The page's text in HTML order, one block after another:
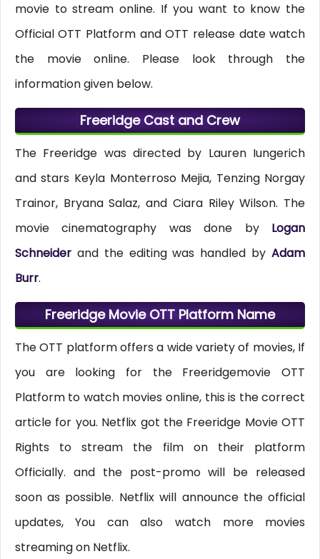
movie to stream online. If you want to know the
Official OTT Platform and OTT release date watch
the movie online. Please look through the
information given below.
Freeridge Cast and Crew
The Freeridge was directed by Lauren Iungerich
and stars Keyla Monterroso Mejia, Tenzing Norgay
Trainor, Bryana Salaz, and Ciara Riley Wilson. The
movie cinematography was done by Logan
Schneiderand the editing was handled byAdam
Burr.
Freeridge Movie OTT Platform Name
The OTT platform offers a wide variety of movies, If
you are looking for the Freeridgemovie OTT
Platform to watch movies online, this is the correct
article for you. Netflix got the Freeridge Movie OTT
Rights to stream the film on their platform
Officially. and the post-promo will be released
soon as possible. Netflix will announce the official
updates, You can also watch more movies
streaming on Netflix.